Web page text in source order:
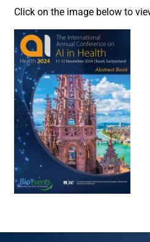
Click on the image below to